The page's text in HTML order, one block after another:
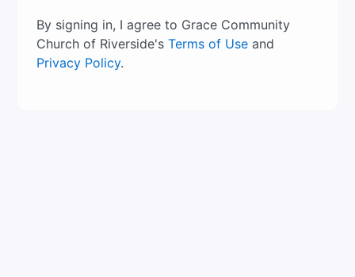
By signing in, I agree to Grace Community
Church of Riverside'sTerms of Use and
Privacy Policy.